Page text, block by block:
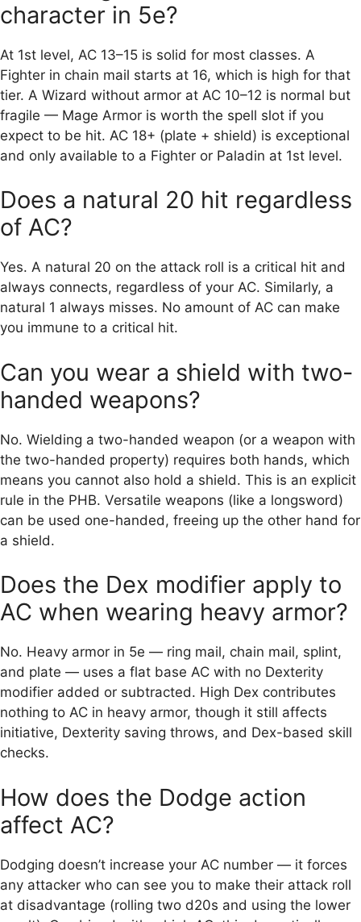
character in 5e?
At 1st level, AC 13–15 is solid for most classes. A
Fighter in chain mail starts at 16, which is high for that
tier. A Wizard without armor at AC 10–12 is normal but
fragile — Mage Armor is worth the spell slot if you
expect to be hit. AC 18+ (plate + shield) is exceptional
and only available to a Fighter or Paladin at 1st level.
Does a natural 20 hit regardless
of AC?
Yes. A natural 20 on the attack roll is a critical hit and
always connects, regardless of your AC. Similarly, a
natural 1 always misses. No amount of AC can make
you immune to a critical hit.
Can you wear a shield with two-
handed weapons?
No. Wielding a two-handed weapon (or a weapon with
the two-handed property) requires both hands, which
means you cannot also hold a shield. This is an explicit
rule in the PHB. Versatile weapons (like a longsword)
can be used one-handed, freeing up the other hand for
a shield.
Does the Dex modifier apply to
AC when wearing heavy armor?
No. Heavy armor in 5e — ring mail, chain mail, splint,
and plate — uses a flat base AC with no Dexterity
modifier added or subtracted. High Dex contributes
nothing to AC in heavy armor, though it still affects
initiative, Dexterity saving throws, and Dex-based skill
checks.
How does the Dodge action
affect AC?
Dodging doesn’t increase your AC number — it forces
any attacker who can see you to make their attack roll
at disadvantage (rolling two d20s and using the lower